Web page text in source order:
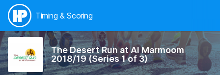
Timing & Scoring
The Desert Run at Al Marmoom
2018/19 (Series 1 of 3)